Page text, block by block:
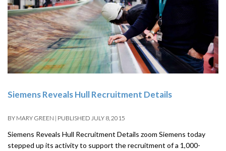
Siemens Reveals Hull Recruitment Details
BY MARY GREEN | PUBLISHED JULY 8, 2015
Siemens Reveals Hull Recruitment Details zoom Siemens today
stepped up its activity to support the recruitment of a 1,000-